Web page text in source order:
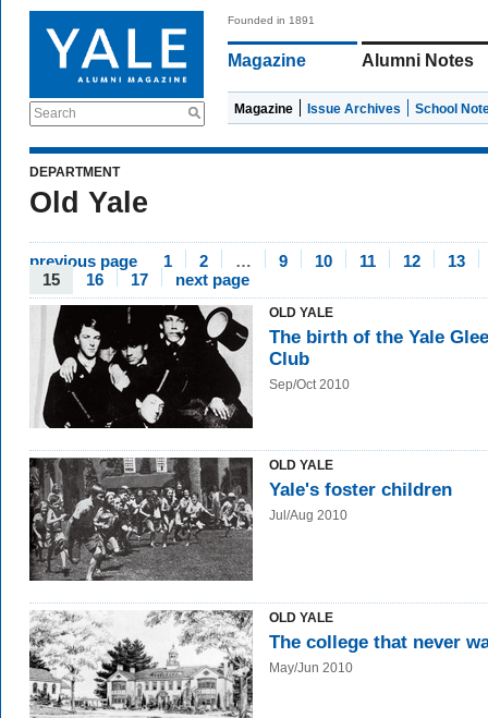
Search
Founded in 1891
Magazine Alumni Notes
Magazine Issue Archives School
DEPARTMENT
Old Yale
previous page 1 2 … 9 10 11 12
13
15
16 17 next page
OLD YALE
The birth of the Yale Glee
Club
Sep/Oct 2010
OLD YALE
Yale's foster children
Jul/Aug 2010
OLD YALE
The college that never
May/Jun 2010